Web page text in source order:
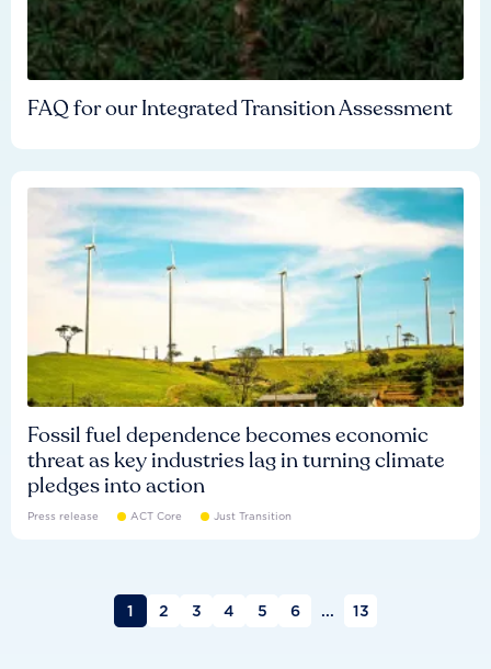
FAQ for our Integrated Transition Assessment
Fossil fuel dependence becomes economic
threat as key industries lag in turning climate
pledges into action
Press release ACT Core Just Transition
1 2 3 4 5 6 ... 13